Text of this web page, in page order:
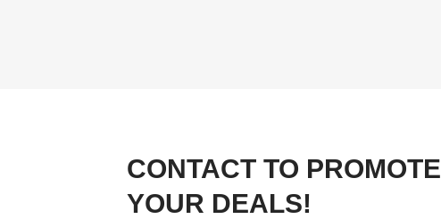
CONTACT TO PROMOTE
YOUR DEALS!